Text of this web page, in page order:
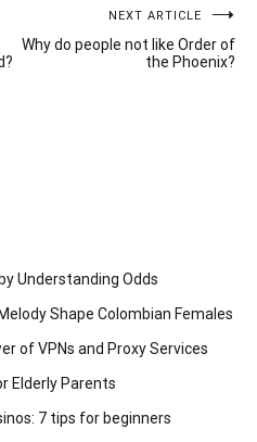
NEXT ARTICLE
Why do people not like Order of
the Phoenix?
Understanding Odds
Shape Colombian Females
of VPNs and Proxy Services
Elderly Parents
7 tips for beginners